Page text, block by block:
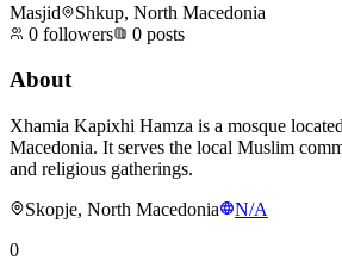
Masjid
Shkup, North Macedonia
0 followers 0 posts
About
Xhamia Kapixhi Hamza is a mosque
Macedonia. It serves the local Muslim
and religious gatherings.
Skopje, North Macedonia
N/A
0